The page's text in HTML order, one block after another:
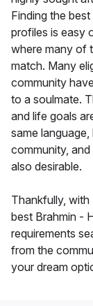
Finding the
profiles is easy
where many of
match. Many
community
to a soulmate.
and life goals
same
community,
also desirable.
Thankfully,
best Brahmin -
requirements
from the
your dream